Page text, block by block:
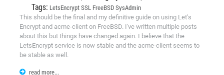
Tags: LetsEncryptSSL FreeBSDSysAdmin
This should be the final and my definitive guide on using Let's
Encrypt and acme-client on FreeBSD. I've written multiple posts
about this but things have changed again. I believe that the
LetsEncrypt service is now stable and the acme-client seems to
be stable as well.
read more...